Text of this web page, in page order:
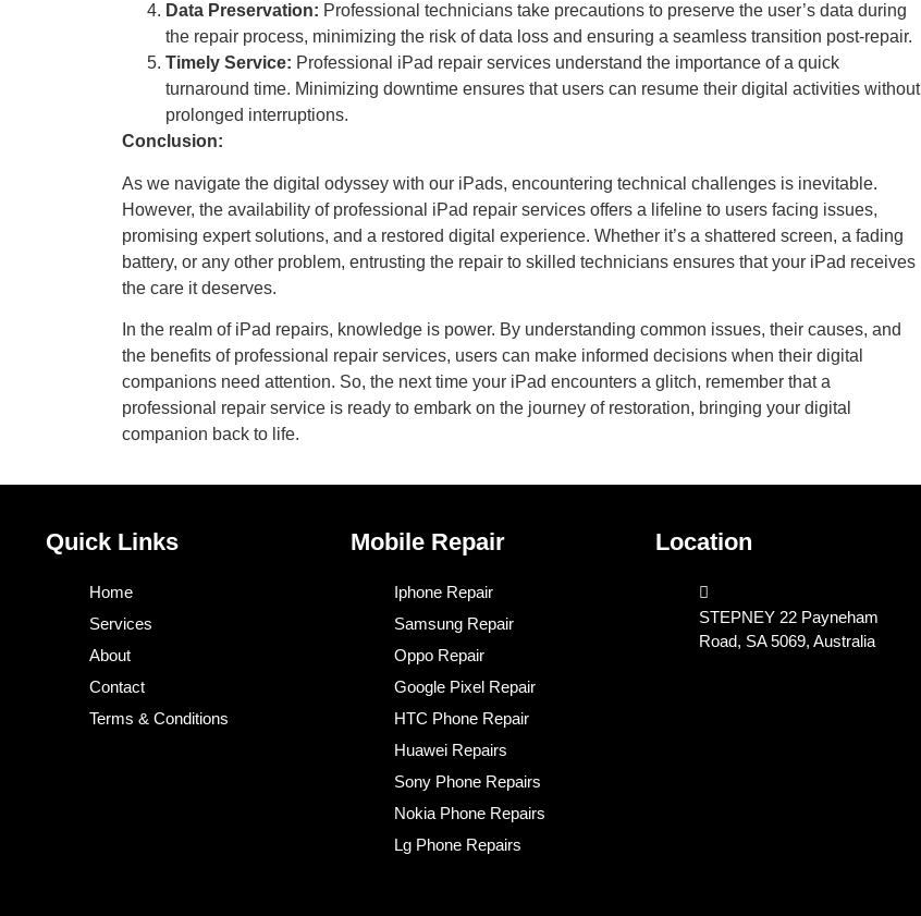
Data Preservation: Professional technicians take precautions to preserve the user’s data during
the repair process, minimizing the risk of data loss and ensuring a seamless transition post-repair.
Timely Service: Professional iPad repair services understand the importance of a quick
turnaround time. Minimizing downtime ensures that users can resume their digital activities without
prolonged interruptions.
Conclusion:
As we navigate the digital odyssey with our iPads, encountering technical challenges is inevitable.
However, the availability of professional iPad repair services offers a lifeline to users facing issues,
promising expert solutions, and a restored digital experience. Whether it’s a shattered screen, a fading
battery, or any other problem, entrusting the repair to skilled technicians ensures that your iPad receives
the care it deserves.
In the realm of iPad repairs, knowledge is power. By understanding common issues, their causes, and
the benefits of professional repair services, users can make informed decisions when their digital
companions need attention. So, the next time your iPad encounters a glitch, remember that a
professional repair service is ready to embark on the journey of restoration, bringing your digital
companion back to life.
Quick Links
Home
Services
About
Contact
Terms & Conditions​
Mobile Repair
Iphone Repair
Samsung Repair
Oppo Repair
Google Pixel Repair
HTC Phone Repair
Huawei Repairs
Sony Phone Repairs
Nokia Phone Repairs
Lg Phone Repairs
Location
STEPNEY 22 Payneham
Road, SA 5069, Australia